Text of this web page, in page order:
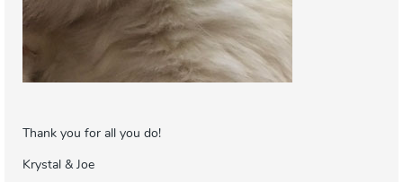
Thank you for all you do!
Krystal & Joe